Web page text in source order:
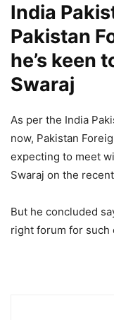
India
Pakistan
he’s keen
Swaraj
As per the India
now, Pakistan
expecting to meet
Swaraj on the
But he concluded
right forum for such